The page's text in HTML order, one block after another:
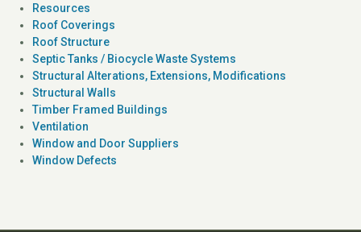
Resources
Roof Coverings
Roof Structure
Septic Tanks / Biocycle Waste Systems
Structural Alterations, Extensions, Modifications
Structural Walls
Timber Framed Buildings
Ventilation
Window and Door Suppliers
Window Defects